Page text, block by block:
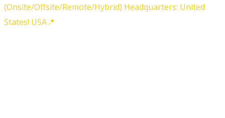
(Onsite/Offsite/Remote/Hybrid) Headquarters: United
States! USA📍